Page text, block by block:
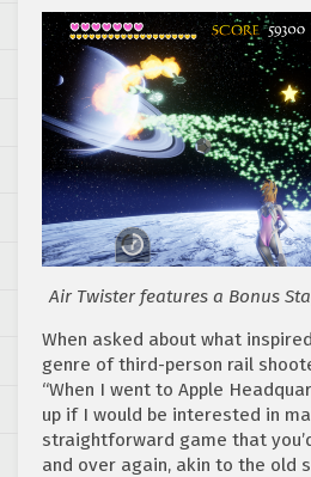
Air Twister features a Bonus
When asked about what
genre of third-person rail
“When I went to Apple
up if I would be interested in
straightforward game that
and over again, akin to the old